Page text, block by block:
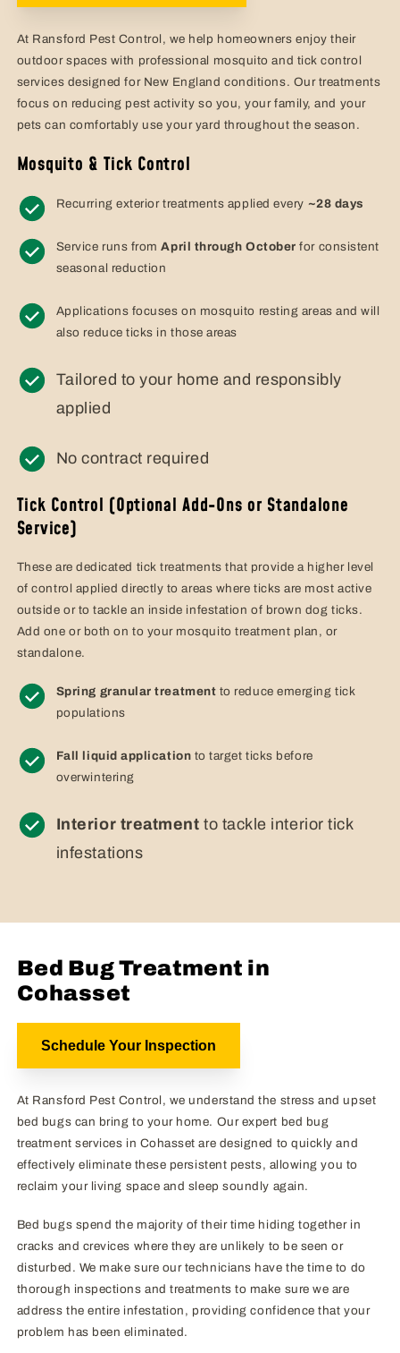
At Ransford Pest Control, we help homeowners enjoy their
outdoor spaces with professional mosquito and tick control
services designed for New England conditions. Our treatments
focus on reducing pest activity so you, your family, and your
pets can comfortably use your yard throughout the season.
Mosquito & Tick Control
Recurring exterior treatments applied every ~28 days
Service runs fromApril through October for consistent
seasonal reduction
Applications focuses on mosquito resting areas and will
also reduce ticks in those areas
Tailored to your home and responsibly
applied
No contract required
Tick Control (Optional Add-Ons or Standalone
Service)
These are dedicated tick treatments that provide a higher level
of control applied directly to areas where ticks are most active
outside or to tackle an inside infestation of brown dog ticks.
Add one or both on to your mosquito treatment plan, or
standalone.
Spring granular treatment to reduce emerging tick
populations
Fall liquid application to target ticks before
overwintering
Interior treatmentto tackle interior tick
infestations
Bed Bug Treatment in
Cohasset
Schedule Your Inspection
At Ransford Pest Control, we understand the stress and upset
bed bugs can bring to your home. Our expert bed bug
treatment services in Cohasset are designed to quickly and
effectively eliminate these persistent pests, allowing you to
reclaim your living space and sleep soundly again.
Bed bugs spend the majority of their time hiding together in
cracks and crevices where they are unlikely to be seen or
disturbed. We make sure our technicians have the time to do
thorough inspections and treatments to make sure we are
address the entire infestation, providing confidence that your
problem has been eliminated.